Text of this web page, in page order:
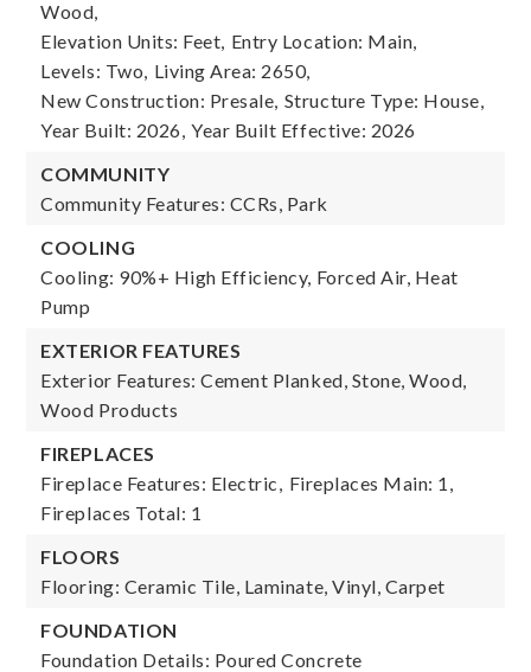
Wood,
Elevation Units: Feet, Entry Location: Main,
Levels: Two, Living Area: 2650,
New Construction: Presale, Structure Type: House,
Year Built: 2026, Year Built Effective: 2026
COMMUNITY
Community Features: CCRs, Park
COOLING
Cooling: 90%+ High Efficiency, Forced Air, Heat
Pump
EXTERIOR FEATURES
Exterior Features: Cement Planked, Stone, Wood,
Wood Products
FIREPLACES
Fireplace Features: Electric, Fireplaces Main: 1,
Fireplaces Total: 1
FLOORS
Flooring: Ceramic Tile, Laminate, Vinyl, Carpet
FOUNDATION
Foundation Details: Poured Concrete